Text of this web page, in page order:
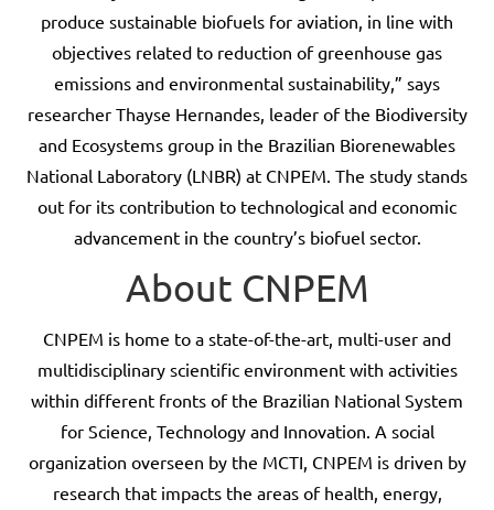
produce sustainable biofuels for aviation, in line with
objectives related to reduction of greenhouse gas
emissions and environmental sustainability,” says
researcher Thayse Hernandes, leader of the Biodiversity
and Ecosystems group in the Brazilian Biorenewables
National Laboratory (LNBR) at CNPEM. The study stands
out for its contribution to technological and economic
advancement in the country’s biofuel sector.
About CNPEM
CNPEM is home to a state-of-the-art, multi-user and
multidisciplinary scientific environment with activities
within different fronts of the Brazilian National System
for Science, Technology and Innovation. A social
organization overseen by the MCTI, CNPEM is driven by
research that impacts the areas of health, energy,